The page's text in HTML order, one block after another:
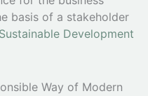
basis of a stakeholder
Sustainable Development
Way of Modern